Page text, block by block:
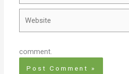
comment.